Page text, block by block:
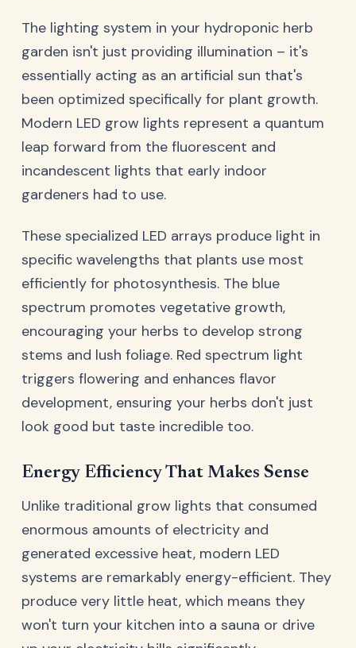
The lighting system in your hydroponic herb
garden isn't just providing illumination – it's
essentially acting as an artificial sun that's
been optimized specifically for plant growth.
Modern LED grow lights represent a quantum
leap forward from the fluorescent and
incandescent lights that early indoor
gardeners had to use.
These specialized LED arrays produce light in
specific wavelengths that plants use most
efficiently for photosynthesis. The blue
spectrum promotes vegetative growth,
encouraging your herbs to develop strong
stems and lush foliage. Red spectrum light
triggers flowering and enhances flavor
development, ensuring your herbs don't just
look good but taste incredible too.
Energy Efficiency That Makes Sense
Unlike traditional grow lights that consumed
enormous amounts of electricity and
generated excessive heat, modern LED
systems are remarkably energy-efficient. They
produce very little heat, which means they
won't turn your kitchen into a sauna or drive